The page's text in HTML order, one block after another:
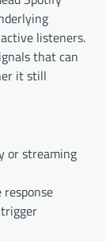
listeners.
that can
it still
or streaming